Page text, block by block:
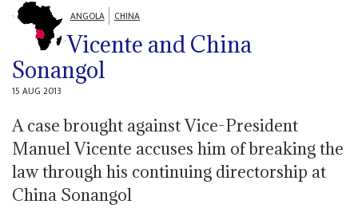
ANGOLA CHINA
Vicente and China
Sonangol
15 AUG 2013
A case brought against Vice-President
Manuel Vicente accuses him of breaking the
law through his continuing directorship at
China Sonangol